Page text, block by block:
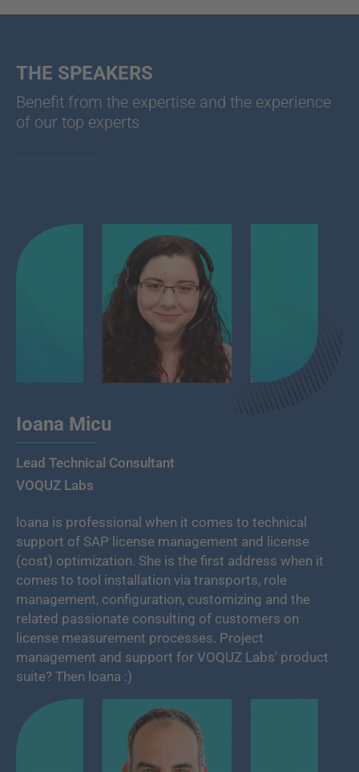
THE SPEAKERS
Benefit from the expertise and the experience
of our top experts
Ioana Micu
Lead Technical Consultant
VOQUZ Labs
loana is professional when it comes to technical
support of SAP license management and license
(cost) optimization. She is the first address when it
comes to tool installation via transports, role
management, configuration, customizing and the
related passionate consulting of customers on
license measurement processes. Project
management and support for VOQUZ Labs' product
suite? Then loana :)